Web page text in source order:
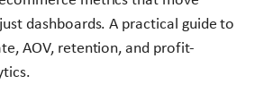
dashboards. A practical guide to
AOV, retention, and profit-